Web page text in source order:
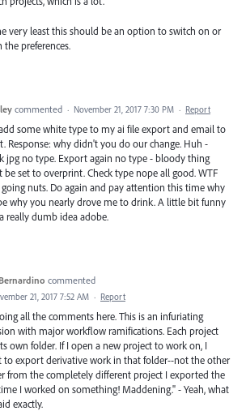
very least this should be an option to switch on or
the preferences.
commented · November 21, 2017 7:30 PM · Report
some white type to my ai file export and email to
Response: why didn't you do our change. Huh -
jpg no type. Export again no type - bloody thing
be set to overprint. Check type nope all good. WTF
nuts. Do again and pay attention this time why
why you nearly drove me to drink. A little bit funny
really dumb idea adobe.
commented
21, 2017 7:52 AM · Report
all the comments here. This is an infuriating
with major workflow ramifications. Each project
own folder. If I open a new project to work on, I
to export derivative work in that folder--not the other
from the completely different project I exported the
I worked on something! Maddening." - Yeah, what
exactly.